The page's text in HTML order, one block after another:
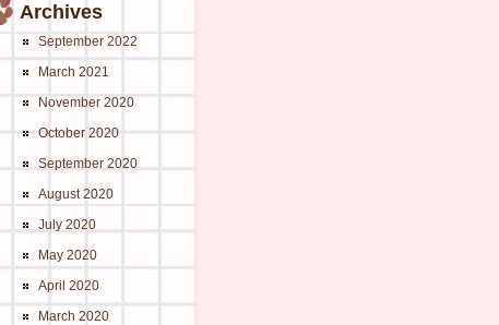
Archives
September 2022
March 2021
November 2020
October 2020
September 2020
August 2020
July 2020
May 2020
April 2020
March 2020